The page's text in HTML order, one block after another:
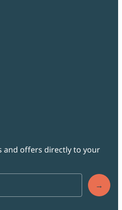
and offers directly to your
→